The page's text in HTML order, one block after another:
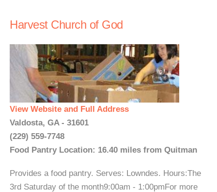
Harvest Church of God
View Website and Full Address
Valdosta, GA - 31601
(229) 559-7748
Food Pantry Location: 16.40 miles from Quitman
Provides a food pantry. Serves: Lowndes. Hours:The
3rd Saturday of the month9:00am - 1:00pmFor more